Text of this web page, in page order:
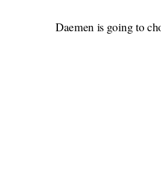
Daemen is going to